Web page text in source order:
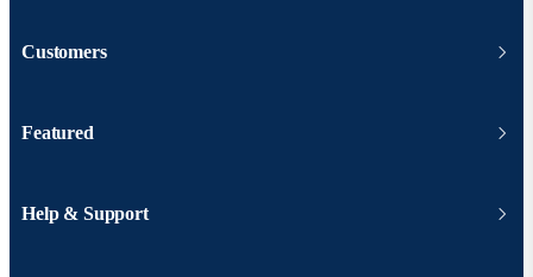
Customers
Featured
Help & Support